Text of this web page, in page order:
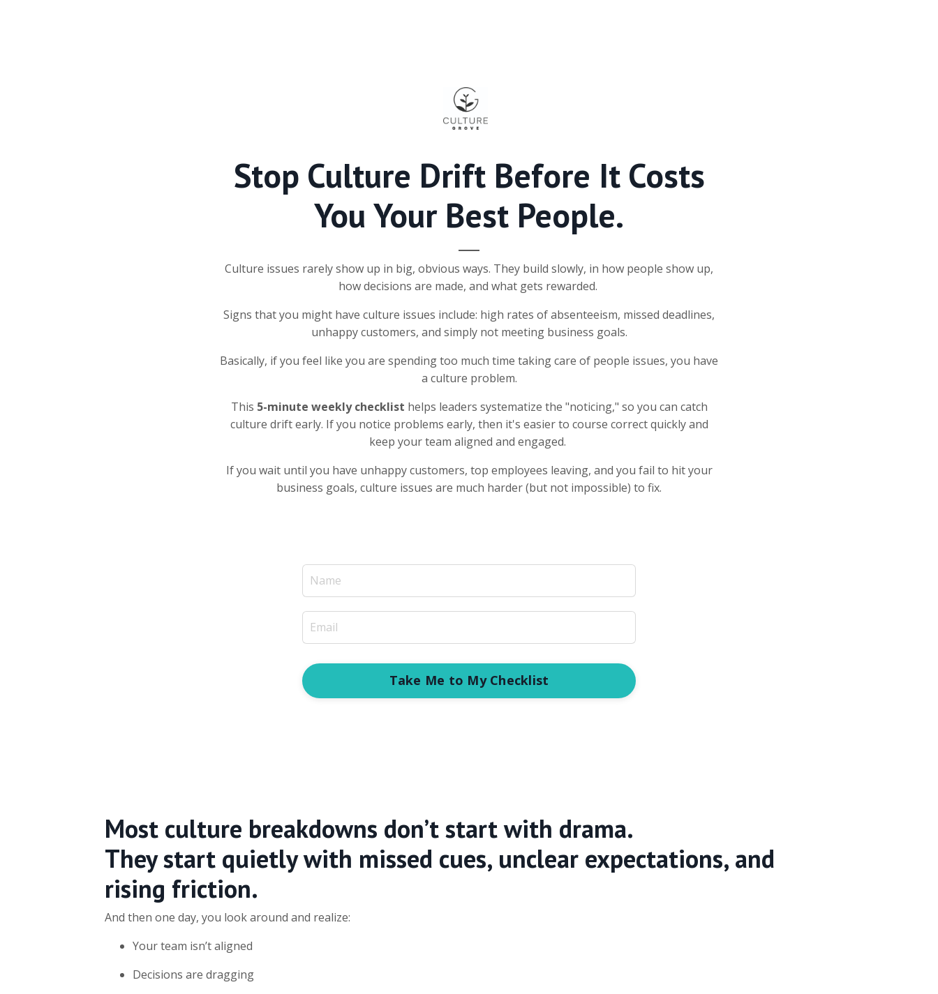
Stop Culture Drift Before It Costs
You Your Best People.
Culture issues rarely show up in big, obvious ways. They build slowly, in how people show up,
how decisions are made, and what gets rewarded.
Signs that you might have culture issues include: high rates of absenteeism, missed deadlines,
unhappy customers, and simply not meeting business goals.
Basically, if you feel like you are spending too much time taking care of people issues, you have
a culture problem.
This 5-minute weekly checklist helps leaders systematize the "noticing," so you can catch
culture drift early. If you notice problems early, then it's easier to course correct quickly and
keep your team aligned and engaged.
If you wait until you have unhappy customers, top employees leaving, and you fail to hit your
business goals, culture issues are much harder (but not impossible) to fix.
Take Me to My Checklist
Most culture breakdowns don’t start with drama.
They start quietly with missed cues, unclear expectations, and
rising friction.
And then one day, you look around and realize:
Your team isn’t aligned
Decisions are dragging